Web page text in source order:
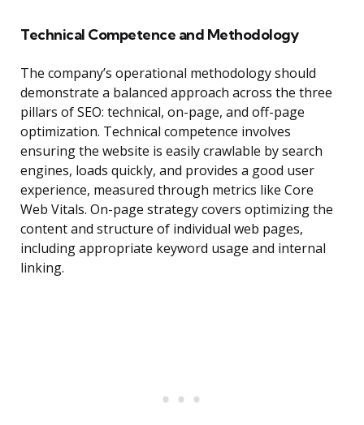
Technical Competence and Methodology
The company’s operational methodology should
demonstrate a balanced approach across the three
pillars of SEO: technical, on-page, and off-page
optimization. Technical competence involves
ensuring the website is easily crawlable by search
engines, loads quickly, and provides a good user
experience, measured through metrics like Core
Web Vitals. On-page strategy covers optimizing the
content and structure of individual web pages,
including appropriate keyword usage and internal
linking.